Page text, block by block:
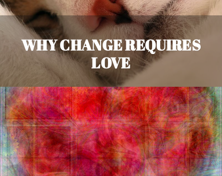
WHY CHANGE REQUIRES
LOVE